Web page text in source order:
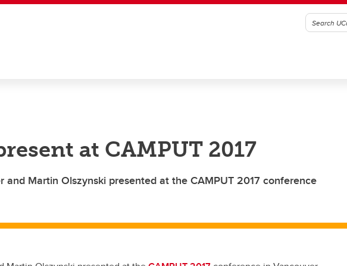
at CAMPUT 2017
and Martin Olszynski presented at the CAMPUT 2017 conference